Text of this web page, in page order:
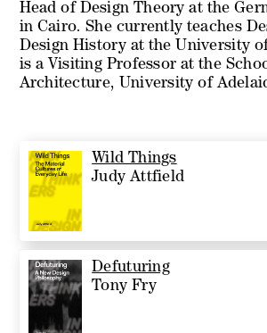
Head of Design Theory at the
in Cairo. She currently teaches
Design History at the University
is a Visiting Professor at the
Architecture, University of
Wild Things
Judy Attfield
Defuturing
Tony Fry